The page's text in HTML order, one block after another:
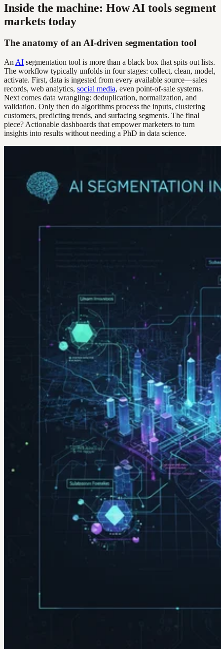
Inside the machine: How AI tools segment
markets today
The anatomy of an AI-driven segmentation tool
An AI segmentation tool is more than a black box that spits out lists.
The workflow typically unfolds in four stages: collect, clean, model,
activate. First, data is ingested from every available source—sales
records, web analytics, social media, even point-of-sale systems.
Next comes data wrangling: deduplication, normalization, and
validation. Only then do algorithms process the inputs, clustering
customers, predicting trends, and surfacing segments. The final
piece? Actionable dashboards that empower marketers to turn
insights into results without needing a PhD in data science.